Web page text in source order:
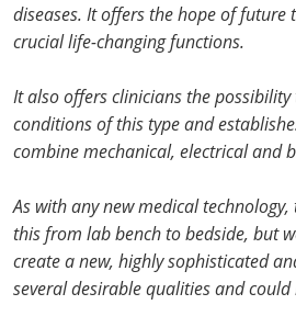
diseases. It offers the hope of
crucial life-changing functions.
It also offers clinicians the
conditions of this type and
combine mechanical, electrical and
As with any new medical
this from lab bench to bedside, but
create a new, highly sophisticated
several desirable qualities and